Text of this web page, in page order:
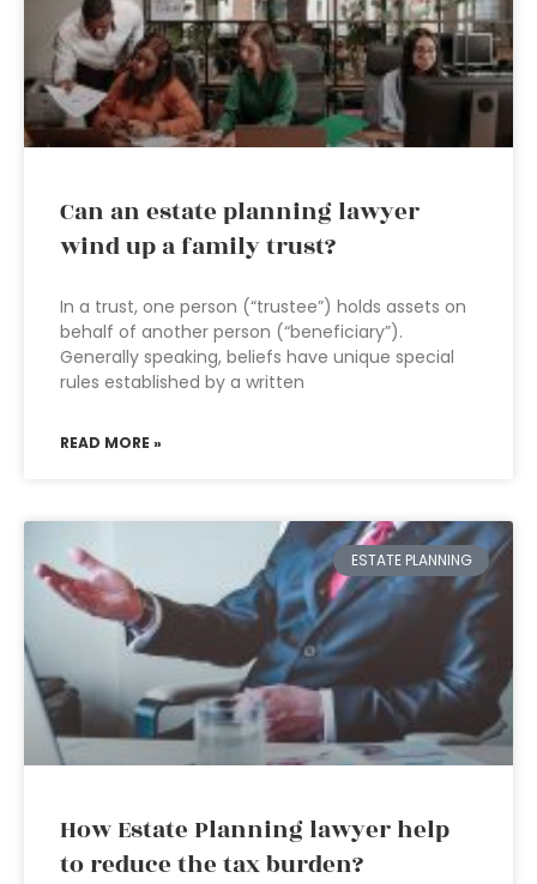
Can an estate planning lawyer
wind up a family trust?
In a trust, one person (“trustee”) holds assets on
behalf of another person (“beneficiary”).
Generally speaking, beliefs have unique special
rules established by a written
READ MORE »
ESTATE PLANNING
How Estate Planning lawyer help
to reduce the tax burden?